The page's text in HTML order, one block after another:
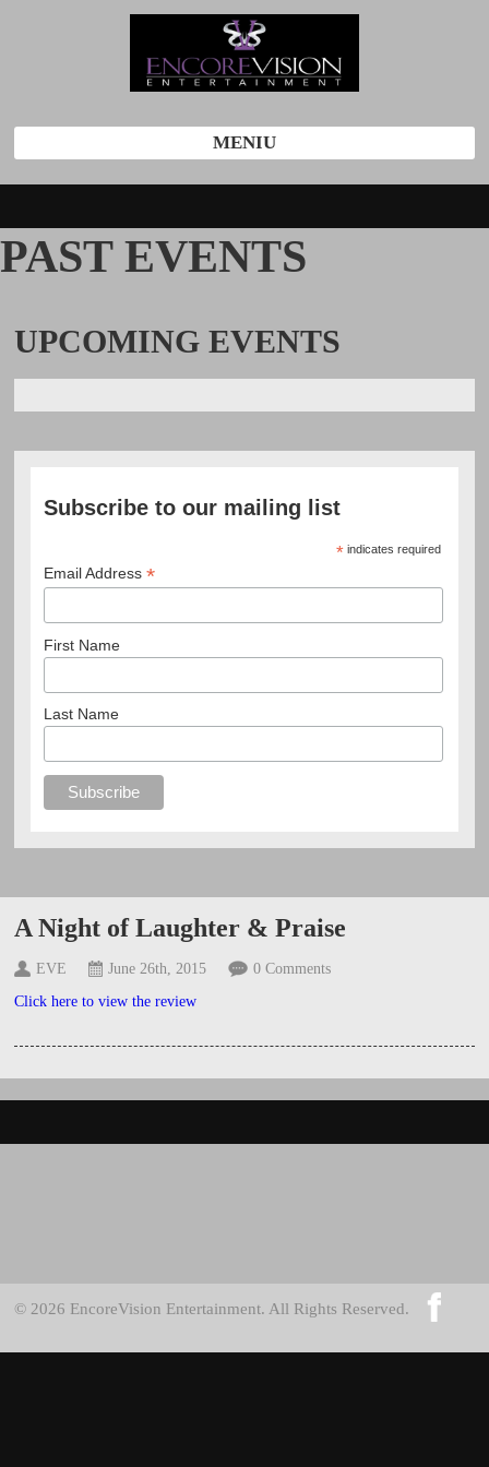
MENIU
PAST EVENTS
UPCOMING EVENTS
Subscribe to our mailing list
* indicates required
Email Address*
First Name
Last Name
A Night of Laughter & Praise
EVE June 26th, 2015
0 Comments
Click here to view the review
© 2026 EncoreVision Entertainment. All Rights Reserved.